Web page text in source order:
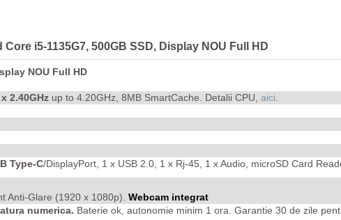
i5-1135G7, 500GB SSD, Display NOU Full HD
NOU Full HD
2.40GHz up to 4.20GHz, 8MB SmartCache. Detalii CPU, aici
Type-C/DisplayPort, 1 x USB 2.0, 1 x Rj-45, 1 x Audio, microSD Card
Anti-Glare (1920 x 1080p). Webcam integrat
numerica. Baterie ok, autonomie minim 1 ora. Garantie 30 de zile